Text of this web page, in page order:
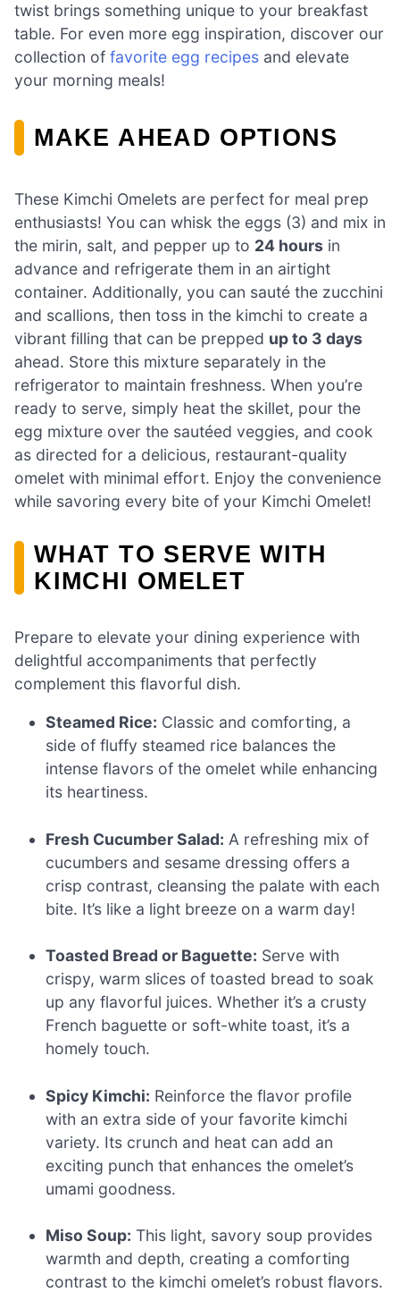
twist brings something unique to your breakfast
table. For even more egg inspiration, discover our
collection of favorite egg recipes and elevate
your morning meals!
MAKE AHEAD OPTIONS
These Kimchi Omelets are perfect for meal prep
enthusiasts! You can whisk the eggs (3) and mix in
the mirin, salt, and pepper up to 24 hours in
advance and refrigerate them in an airtight
container. Additionally, you can sauté the zucchini
and scallions, then toss in the kimchi to create a
vibrant filling that can be prepped up to 3 days
ahead. Store this mixture separately in the
refrigerator to maintain freshness. When you’re
ready to serve, simply heat the skillet, pour the
egg mixture over the sautéed veggies, and cook
as directed for a delicious, restaurant-quality
omelet with minimal effort. Enjoy the convenience
while savoring every bite of your Kimchi Omelet!
WHAT TO SERVE WITH
KIMCHI OMELET
Prepare to elevate your dining experience with
delightful accompaniments that perfectly
complement this flavorful dish.
Steamed Rice: Classic and comforting, a
side of fluffy steamed rice balances the
intense flavors of the omelet while enhancing
its heartiness.
Fresh Cucumber Salad: A refreshing mix of
cucumbers and sesame dressing offers a
crisp contrast, cleansing the palate with each
bite. It’s like a light breeze on a warm day!
Toasted Bread or Baguette: Serve with
crispy, warm slices of toasted bread to soak
up any flavorful juices. Whether it’s a crusty
French baguette or soft-white toast, it’s a
homely touch.
Spicy Kimchi: Reinforce the flavor profile
with an extra side of your favorite kimchi
variety. Its crunch and heat can add an
exciting punch that enhances the omelet’s
umami goodness.
Miso Soup: This light, savory soup provides
warmth and depth, creating a comforting
contrast to the kimchi omelet’s robust flavors.